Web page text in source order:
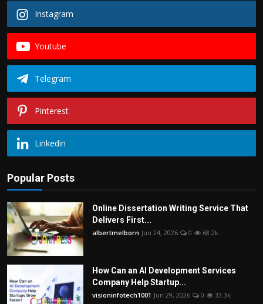
Instagram
Youtube
Telegram
Pinterest
Linkedin
Popular Posts
Online Dissertation Writing Service That
Delivers First...
albertmelborn Jun 24, 2026 0 68.2k
How Can an AI Development Services
Company Help Startup...
visioninfotech1001 Jun 29, 2026 0 33.3k